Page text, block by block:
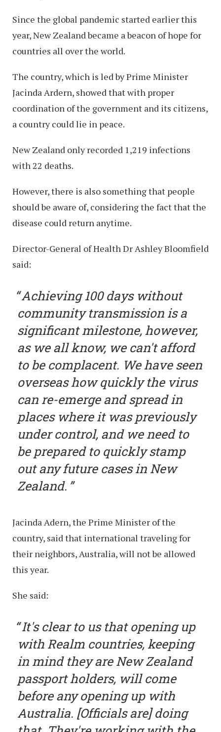
Since the global pandemic started earlier this
year, New Zealand became a beacon of hope for
countries all over the world.
The country, which is led by Prime Minister
Jacinda Ardern, showed that with proper
coordination of the government and its citizens,
a country could lie in peace.
New Zealand only recorded 1,219 infections
with 22 deaths.
However, there is also something that people
should be aware of, considering the fact that the
disease could return anytime.
Director-General of Health Dr Ashley Bloomfield
said:
Achieving 100 days without
community transmission is a
significant milestone, however,
as we all know, we can't afford
to be complacent. We have seen
overseas how quickly the virus
can re-emerge and spread in
places where it was previously
under control, and we need to
be prepared to quickly stamp
out any future cases in New
Zealand.
Jacinda Adern, the Prime Minister of the
country, said that international traveling for
their neighbors, Australia, will not be allowed
this year.
She said:
It's clear to us that opening up
with Realm countries, keeping
in mind they are New Zealand
passport holders, will come
before any opening up with
Australia. [Officials are] doing